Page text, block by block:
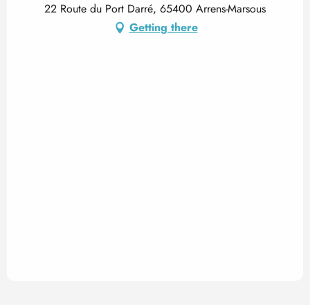
22 Route du Port Darré, 65400 Arrens-Marsous
Getting there